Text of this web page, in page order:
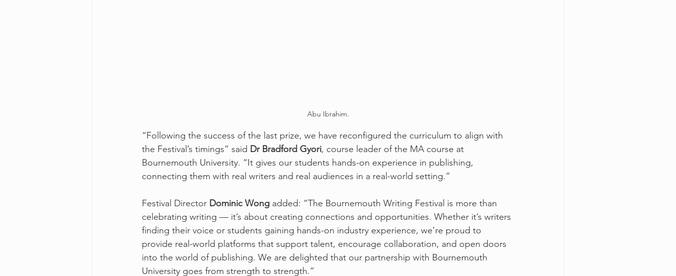
Abu Ibrahim.
“Following the success of the last prize, we have reconfigured the curriculum to align with
the Festival’s timings” said Dr Bradford Gyori, course leader of the MA course at
Bournemouth University. “It gives our students hands-on experience in publishing,
connecting them with real writers and real audiences in a real-world setting.”
Festival Director Dominic Wong added: “The Bournemouth Writing Festival is more than
celebrating writing — it’s about creating connections and opportunities. Whether it’s writers
finding their voice or students gaining hands-on industry experience, we’re proud to
provide real-world platforms that support talent, encourage collaboration, and open doors
into the world of publishing. We are delighted that our partnership with Bournemouth
University goes from strength to strength.”